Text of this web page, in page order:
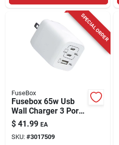
SPECIAL ORDER
FuseBox
Fusebox 65w Usb
Wall Charger 3 Port
White
$ 41.99 EA
SKU: #3017509